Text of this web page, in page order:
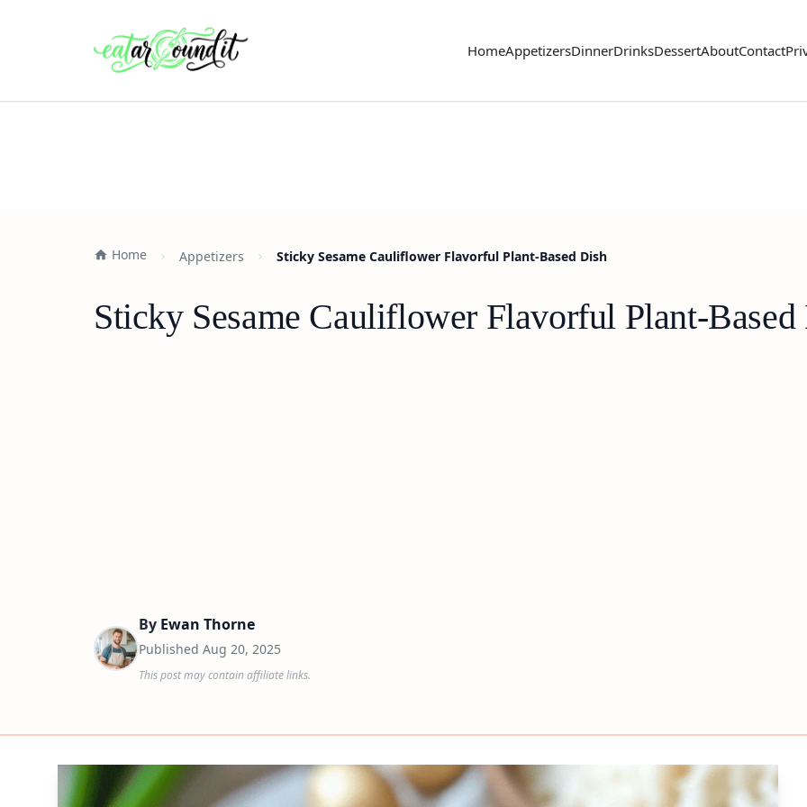
HomeAppetizersDinnerDrinksDessertAboutContact
Home Appetizers Sticky Sesame Cauliflower Flavorful Plant-Based Dish
Sticky Sesame Cauliflower Flavorful Plant-Based
By Ewan Thorne
Published Aug 20, 2025
This post may contain affiliate links.